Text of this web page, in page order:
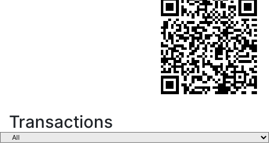
Transactions